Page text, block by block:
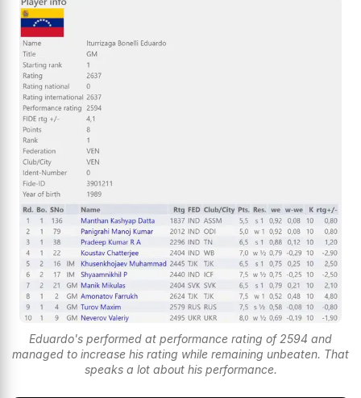
Eduardo's performed at performance rating of 2594 and
managed to increase his rating while remaining unbeaten. That
speaks a lot about his performance.